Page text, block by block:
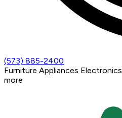
(573) 885-2400
Furniture Appliances Electronics
more